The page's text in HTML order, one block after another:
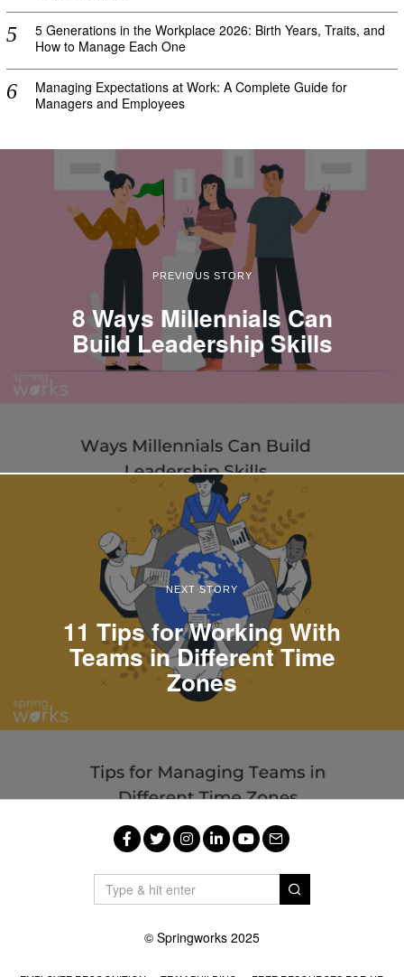
5 Generations in the Workplace 2026: Birth Years, Traits, and
How to Manage Each One
Managing Expectations at Work: A Complete Guide for
Managers and Employees
PREVIOUS STORY
8 Ways Millennials Can
Build Leadership Skills
NEXT STORY
11 Tips for Working With
Teams in Different Time
Zones
© Springworks 2025